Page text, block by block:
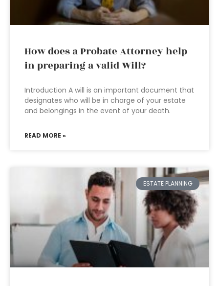
How does a Probate Attorney help
in preparing a valid Will?
Introduction A will is an important document that
designates who will be in charge of your estate
and belongings in the event of your death.
READ MORE »
ESTATE PLANNING